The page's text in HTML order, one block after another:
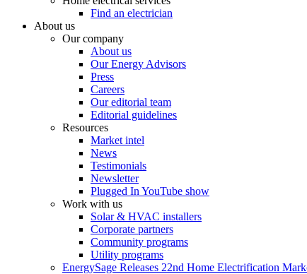
Find an electrician
About us
Our company
About us
Our Energy Advisors
Press
Careers
Our editorial team
Editorial guidelines
Resources
Market intel
News
Testimonials
Newsletter
Plugged In YouTube show
Work with us
Solar & HVAC installers
Corporate partners
Community programs
Utility programs
EnergySage Releases 22nd Home Electrification